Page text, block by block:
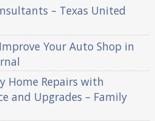
– Texas United
Your Auto Shop in
Home Repairs with
and Upgrades – Family